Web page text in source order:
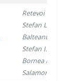
Retevoi C.
Stefan L.
Balteanu O.
Stefan I.
Bornea A.
Salamon P.